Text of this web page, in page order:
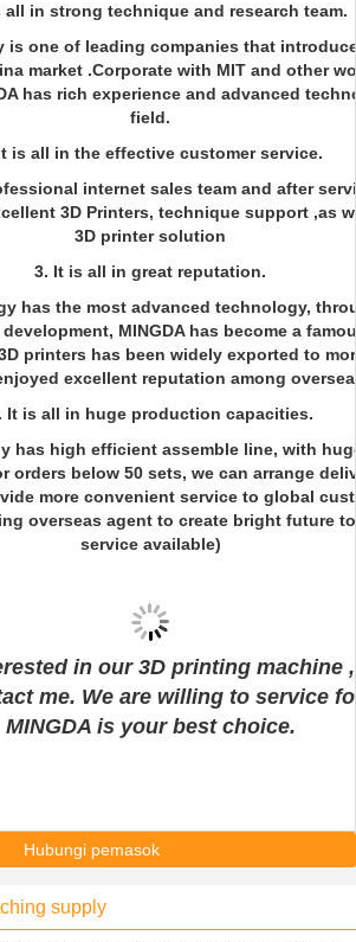
all in strong technique and research team.
is one of leading companies that
market .Corporate with MIT and other
has rich experience and advanced
field.
is all in the effective customer service.
internet sales team and after
3D Printers, technique support ,as
3D printer solution
3. It is all in great reputation.
has the most advanced technology,
MINGDA has become a
printers has been widely exported to
excellent reputation among
It is all in huge production capacities.
has high efficient assemble line, with
orders below 50 sets, we can arrange
more convenient service to global
overseas agent to create bright future
service available)
in our 3D printing machine
me. We are willing to service
MINGDA is your best choice.
Hubungi pemasok
supply